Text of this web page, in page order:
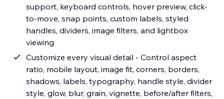
support, keyboard controls, hover preview, click-
to-move, snap points, custom labels, styled
handles, dividers, image filters, and lightbox
viewing
Customize every visual detail - Control aspect
ratio, mobile layout, image fit, corners, borders,
shadows, labels, typography, handle style, divider
style, glow, blur, grain, vignette, before/after filters,